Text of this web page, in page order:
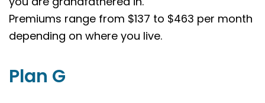
Premiums range from $137 to $463 per month
depending on where you live.
Plan G